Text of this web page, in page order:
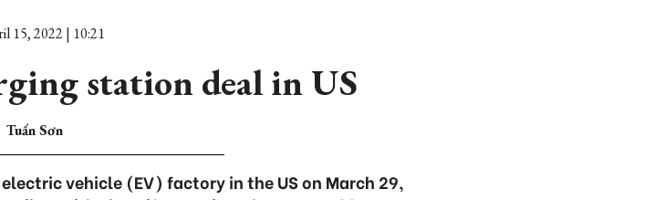
15, 2022 | 10:21
station deal in US
Tuấn Sơn
vehicle (EV) factory in the US on March 29,